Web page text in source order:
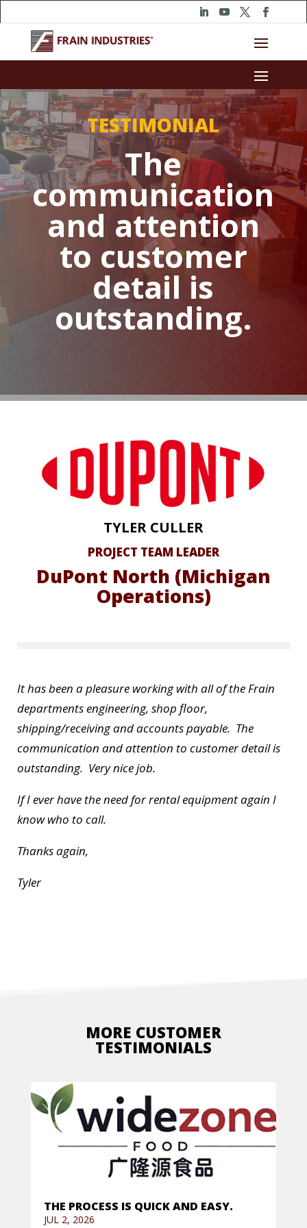
TESTIMONIAL
The
communication
and attention
to customer
detail is
outstanding.
TYLER CULLER
PROJECT TEAM LEADER
DuPont North (Michigan
Operations)
It has been a pleasure working with all of the Frain
departments engineering, shop floor,
shipping/receiving and accounts payable. The
communication and attention to customer detail is
outstanding. Very nice job.
If I ever have the need for rental equipment again I
know who to call.
Thanks again,
Tyler
MORE CUSTOMER
TESTIMONIALS
THE PROCESS IS QUICK AND EASY.
JUL 2, 2026